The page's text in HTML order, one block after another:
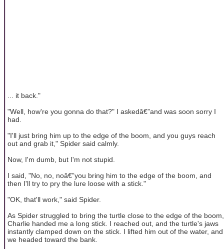
... it back."
"Well, how're you gonna do that?" I askedâ€”and was soon sorry I
had.
"I'll just bring him up to the edge of the boom, and you guys reach
out and grab it," Spider said calmly.
Now, I'm dumb, but I'm not stupid.
I said, "No, no, noâ€”you bring him to the edge of the boom, and
then I'll try to pry the lure loose with a stick."
"OK, that'll work," said Spider.
As Spider struggled to bring the turtle close to the edge of the boom,
Charlie handed me a long stick. I reached out, and the turtle's jaws
instantly clamped down on the stick. I lifted him out of the water, and
we headed toward the bank.